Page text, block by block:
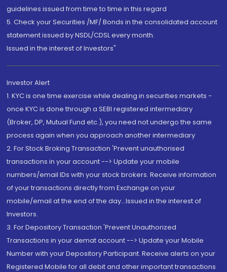
guidelines issued from time to time in this regard
5. Check your Securities /MF/ Bonds in the consolidated account
statement issued by NSDL/CDSL every month.
Issued in the interest of Investors"
Investor Alert
1. KYC is one time exercise while dealing in securities markets -
once KYC is done through a SEBI registered intermediary
(Broker, DP, Mutual Fund etc.), you need not undergo the same
process again when you approach another intermediary
2. For Stock Broking Transaction 'Prevent unauthorised
transactions in your account --> Update your mobile
numbers/email IDs with your stock brokers. Receive information
of your transactions directly from Exchange on your
mobile/email at the end of the day...Issued in the interest of
Investors.
3. For Depository Transaction 'Prevent Unauthorized
Transactions in your demat account --> Update your Mobile
Number with your Depository Participant. Receive alerts on your
Registered Mobile for all debit and other important transactions